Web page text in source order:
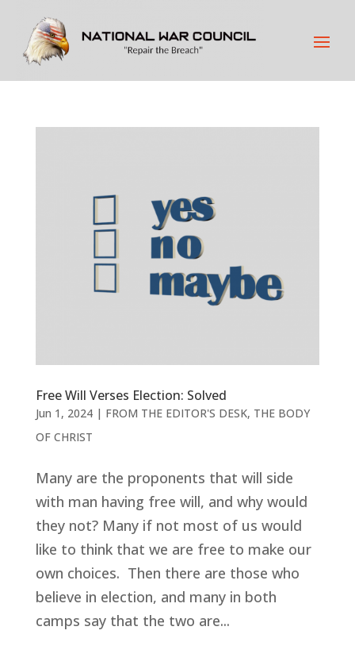
Free Will Verses Election: Solved
Jun 1, 2024| FROM THE EDITOR'S DESK, THE BODY
OF CHRIST
Many are the proponents that will side
with man having free will, and why would
they not? Many if not most of us would
like to think that we are free to make our
own choices. Then there are those who
believe in election, and many in both
camps say that the two are...